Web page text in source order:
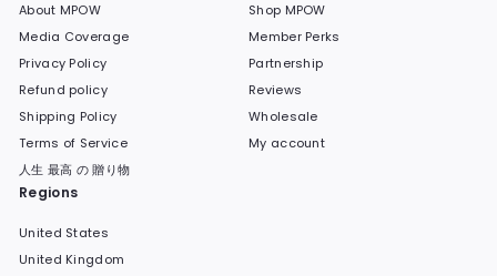
About MPOW
Media Coverage
Privacy Policy
Refund policy
Shipping Policy
Terms of Service
人生 最高 の 贈り物
Shop MPOW
Member Perks
Partnership
Reviews
Wholesale
My account
Regions
United States
United Kingdom